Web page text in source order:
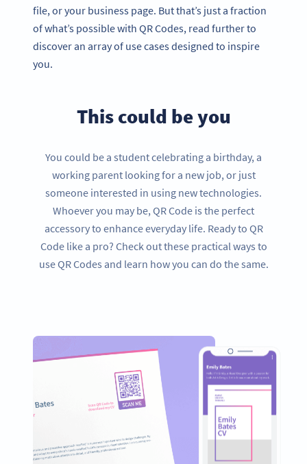
file, or your business page. But that’s just a fraction
of what’s possible with QR Codes, read further to
discover an array of use cases designed to inspire
you.
This could be you
You could be a student celebrating a birthday, a
working parent looking for a new job, or just
someone interested in using new technologies.
Whoever you may be, QR Code is the perfect
accessory to enhance everyday life. Ready to QR
Code like a pro? Check out these practical ways to
use QR Codes and learn how you can do the same.